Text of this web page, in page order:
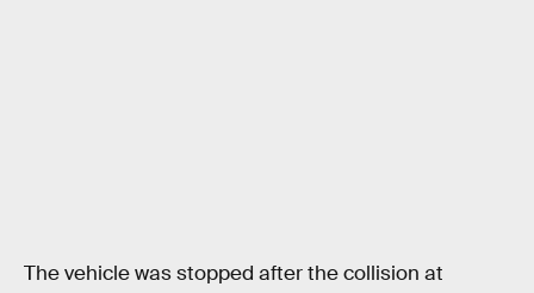
The vehicle was stopped after the collision at